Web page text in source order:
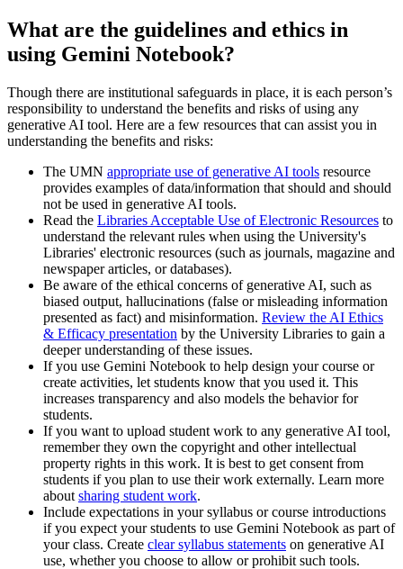
What are the guidelines and ethics in
using Gemini Notebook?
Though there are institutional safeguards in place, it is each person’s
responsibility to understand the benefits and risks of using any
generative AI tool. Here are a few resources that can assist you in
understanding the benefits and risks:
The UMN appropriate use of generative AI tools resource
provides examples of data/information that should and should
not be used in generative AI tools.
Read the Libraries Acceptable Use of Electronic Resources to
understand the relevant rules when using the University's
Libraries' electronic resources (such as journals, magazine and
newspaper articles, or databases).
Be aware of the ethical concerns of generative AI, such as
biased output, hallucinations (false or misleading information
presented as fact) and misinformation. Review the AI Ethics
& Efficacy presentation by the University Libraries to gain a
deeper understanding of these issues.
If you use Gemini Notebook to help design your course or
create activities, let students know that you used it. This
increases transparency and also models the behavior for
students.
If you want to upload student work to any generative AI tool,
remember they own the copyright and other intellectual
property rights in this work. It is best to get consent from
students if you plan to use their work externally. Learn more
about sharing student work.
Include expectations in your syllabus or course introductions
if you expect your students to use Gemini Notebook as part of
your class. Create clear syllabus statements on generative AI
use, whether you choose to allow or prohibit such tools.